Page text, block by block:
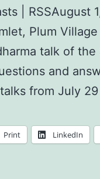
| RSSAugust
Plum
talk of the
and
from July
Print LinkedIn